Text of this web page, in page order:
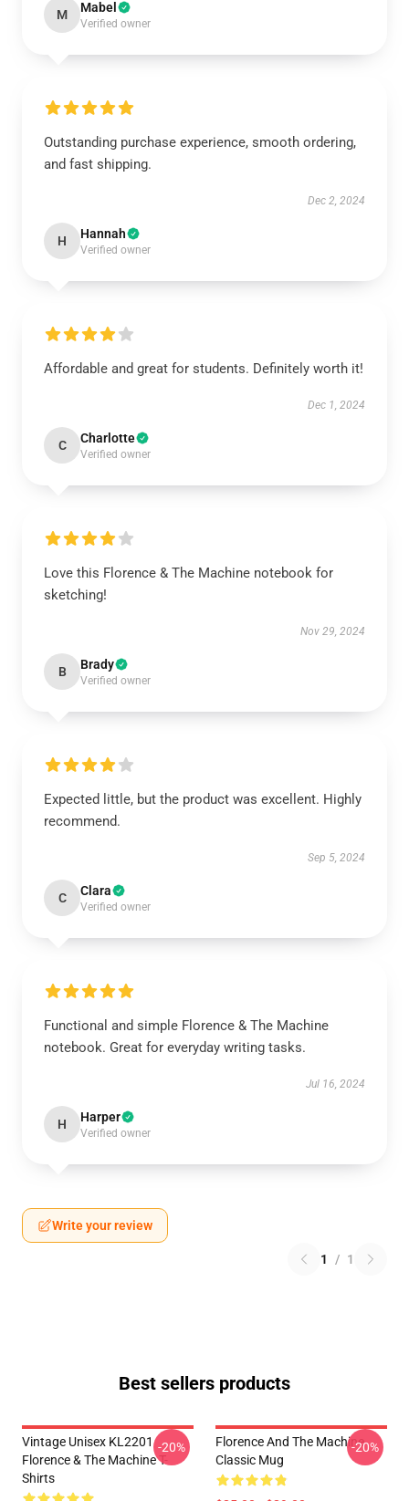
M Mabel
Verified owner
Outstanding purchase experience, smooth ordering,
and fast shipping.
Dec 2, 2024
H Hannah
Verified owner
Affordable and great for students. Definitely worth it!
Dec 1, 2024
C Charlotte
Verified owner
Love this Florence & The Machine notebook for
sketching!
Nov 29, 2024
B Brady
Verified owner
Expected little, but the product was excellent. Highly
recommend.
Sep 5, 2024
C Clara
Verified owner
Functional and simple Florence & The Machine
notebook. Great for everyday writing tasks.
Jul 16, 2024
H Harper
Verified owner
Write your review
1 / 1
Best sellers products
Vintage Unisex KL2201
Florence & The Machine T-
Shirts
-20%
Florence And The Machine
Classic Mug
-20%